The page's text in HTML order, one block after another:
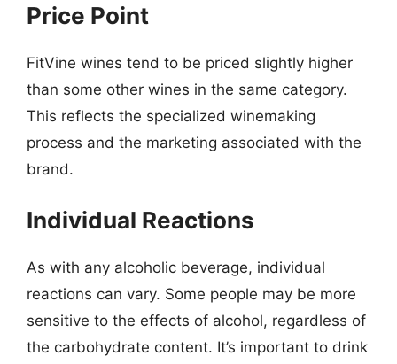
Price Point
FitVine wines tend to be priced slightly higher
than some other wines in the same category.
This reflects the specialized winemaking
process and the marketing associated with the
brand.
Individual Reactions
As with any alcoholic beverage, individual
reactions can vary. Some people may be more
sensitive to the effects of alcohol, regardless of
the carbohydrate content. It’s important to drink